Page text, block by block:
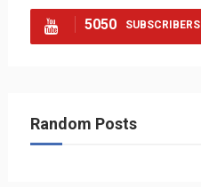
5050 SUBSCRIBERS
Random Posts